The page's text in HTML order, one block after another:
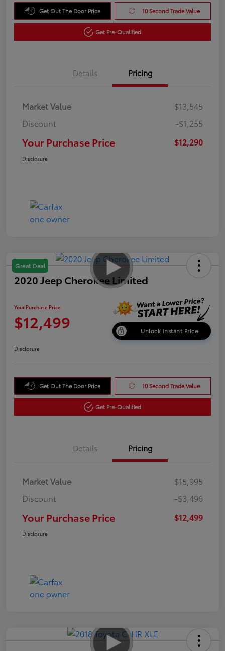
Get Out The Door Price 10 Second Trade Value
Get Pre-Qualified
Details Pricing
Market Value
$13,545
Discount
-$1,255
Your Purchase Price $12,290
Disclosure
Great Deal
2020 Jeep Cherokee Limited
Your Purchase Price
$12,499 Unlock Instant Price
Disclosure
Get Out The Door Price 10 Second Trade Value
Get Pre-Qualified
Details Pricing
Market Value
$15,995
Discount
-$3,496
Your Purchase Price $12,499
Disclosure